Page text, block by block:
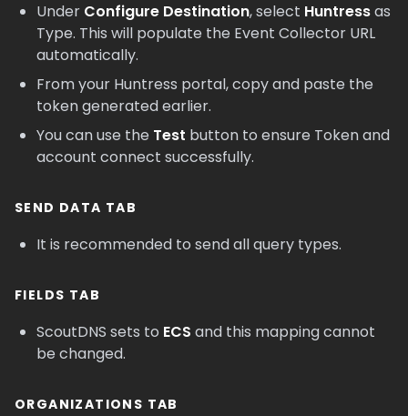
Under Configure Destination, select Huntressas
Type. This will populate the Event Collector URL
automatically.
From your Huntress portal, copy and paste the
token generated earlier.
You can use the Test button to ensure Token and
account connect successfully.
SEND DATA TAB
It is recommended to send all query types.
FIELDS TAB
ScoutDNS sets to ECS and this mapping cannot
be changed.
ORGANIZATIONS TAB